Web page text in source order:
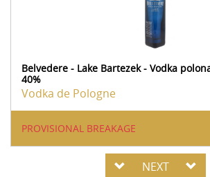
Belvedere - Lake Bartezek - Vodka
40%
Vodka de Pologne
PROVISIONAL BREAKAGE
NEXT